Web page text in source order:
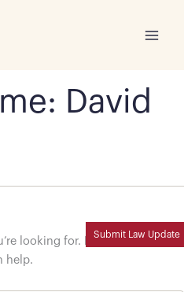
Submit Law Update
David
looking for. Perhaps searching
help.